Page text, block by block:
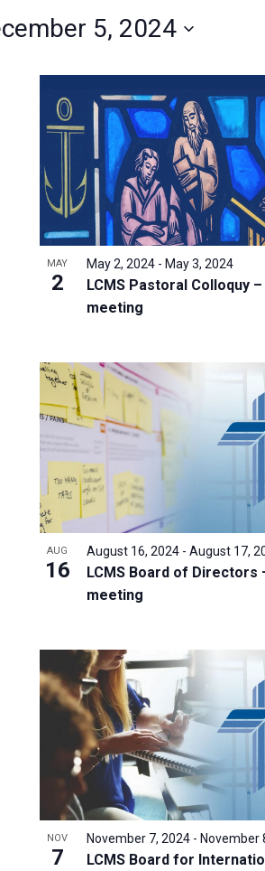
5, 2024
MAY
2
LCMS Pastoral Colloquy
meeting
May 2, 2024- May 3, 2024
AUG
16
LCMS Board of Directors
meeting
August 16, 2024- August 17,
NOV
7
LCMS Board for
November 7, 2024- November